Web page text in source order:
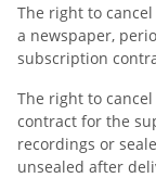
The right to
a newspaper,
subscription
The right to
contract for the
recordings or
unsealed after